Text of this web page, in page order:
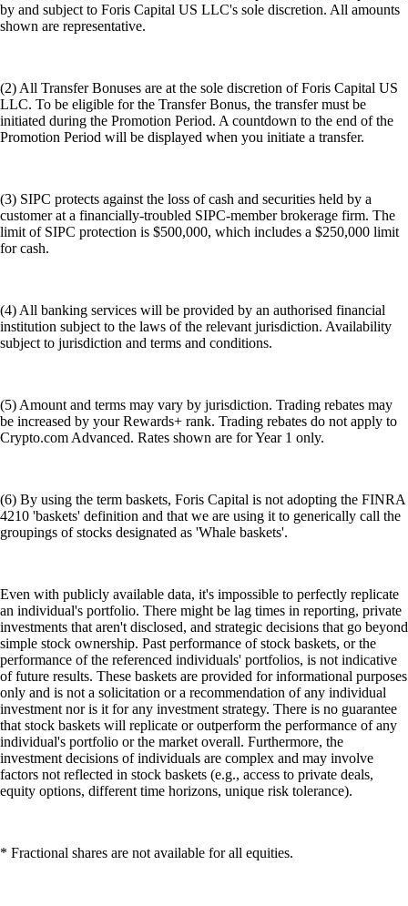
by and subject to Foris Capital US LLC's sole discretion. All amounts
shown are representative.
(2) All Transfer Bonuses are at the sole discretion of Foris Capital US
LLC. To be eligible for the Transfer Bonus, the transfer must be
initiated during the Promotion Period. A countdown to the end of the
Promotion Period will be displayed when you initiate a transfer.
(3) SIPC protects against the loss of cash and securities held by a
customer at a financially-troubled SIPC-member brokerage firm. The
limit of SIPC protection is $500,000, which includes a $250,000 limit
for cash.
(4) All banking services will be provided by an authorised financial
institution subject to the laws of the relevant jurisdiction. Availability
subject to jurisdiction and terms and conditions.
(5) Amount and terms may vary by jurisdiction. Trading rebates may
be increased by your Rewards+ rank. Trading rebates do not apply to
Crypto.com Advanced. Rates shown are for Year 1 only.
(6) By using the term baskets, Foris Capital is not adopting the FINRA
4210 'baskets' definition and that we are using it to generically call the
groupings of stocks designated as 'Whale baskets'.
Even with publicly available data, it's impossible to perfectly replicate
an individual's portfolio. There might be lag times in reporting, private
investments that aren't disclosed, and strategic decisions that go beyond
simple stock ownership. Past performance of stock baskets, or the
performance of the referenced individuals' portfolios, is not indicative
of future results. These baskets are provided for informational purposes
only and is not a solicitation or a recommendation of any individual
investment nor is it for any investment strategy. There is no guarantee
that stock baskets will replicate or outperform the performance of any
individual's portfolio or the market overall. Furthermore, the
investment decisions of individuals are complex and may involve
factors not reflected in stock baskets (e.g., access to private deals,
equity options, different time horizons, unique risk tolerance).
* Fractional shares are not available for all equities.